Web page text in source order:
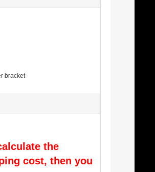
bracket
the
cost, then you